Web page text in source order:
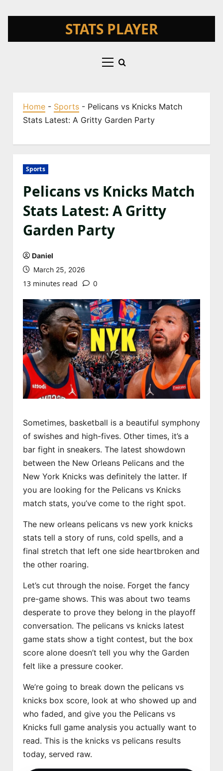
STATS PLAYER
Primary
Home - Sports - Pelicans vs Knicks Match
Stats Latest: A Gritty Garden Party
Sports
Pelicans vs Knicks Match
Stats Latest: A Gritty
Garden Party
Daniel
March 25, 2026
13 minutes read 0
Sometimes, basketball is a beautiful symphony
of swishes and high-fives. Other times, it’s a
bar fight in sneakers. The latest showdown
between the New Orleans Pelicans and the
New York Knicks was definitely the latter. If
you are looking for the Pelicans vs Knicks
match stats, you’ve come to the right spot.
The new orleans pelicans vs new york knicks
stats tell a story of runs, cold spells, and a
final stretch that left one side heartbroken and
the other roaring.
Let’s cut through the noise. Forget the fancy
pre-game shows. This was about two teams
desperate to prove they belong in the playoff
conversation. The pelicans vs knicks latest
game stats show a tight contest, but the box
score alone doesn’t tell you why the Garden
felt like a pressure cooker.
We’re going to break down the pelicans vs
knicks box score, look at who showed up and
who faded, and give you the Pelicans vs
Knicks full game analysis you actually want to
read. This is the knicks vs pelicans results
today, served raw.